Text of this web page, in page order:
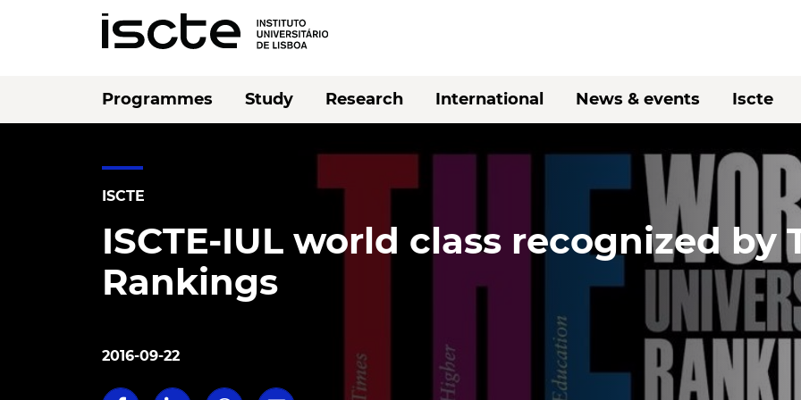
Programmes Study Research International News & events Iscte
ISCTE
ISCTE-IUL world class recognized by
Rankings
2016-09-22